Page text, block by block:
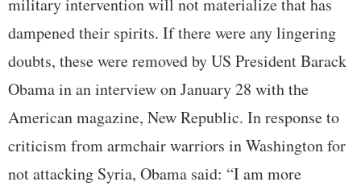
military intervention will not materialize that has
dampened their spirits. If there were any lingering
doubts, these were removed by US President Barack
Obama in an interview on January 28 with the
American magazine, New Republic. In response to
criticism from armchair warriors in Washington for
not attacking Syria, Obama said: “I am more